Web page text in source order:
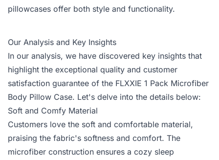
pillowcases offer both style and functionality.
Our Analysis and Key Insights
In our analysis, we have discovered key insights that
highlight the exceptional quality and customer
satisfaction guarantee of the FLXXIE 1 Pack Microfiber
Body Pillow Case. Let's delve into the details below:
Soft and Comfy Material
Customers love the soft and comfortable material,
praising the fabric's softness and comfort. The
microfiber construction ensures a cozy sleep